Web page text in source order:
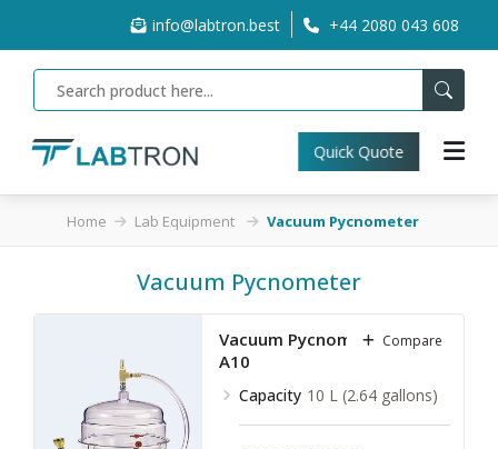
info@labtron.best +44 2080 043 608
Quick Quote
Home Lab Equipment Vacuum Pycnometer
Vacuum Pycnometer
Vacuum Pycnometer LVPY-
A10
Capacity 10 L (2.64 gallons)
Compare